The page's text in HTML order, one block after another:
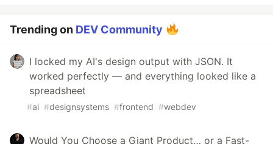
Trending on DEV Community
I locked my AI's design output with JSON. It
worked perfectly — and everything looked like a
spreadsheet
#ai #designsystems #frontend #webdev
Would You Choose a Giant Product… or a Fast-